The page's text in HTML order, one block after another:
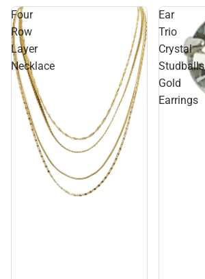
Four
Row
Layer
Necklace
Ear
Trio
Crystal
Studballs
Gold
Earrings